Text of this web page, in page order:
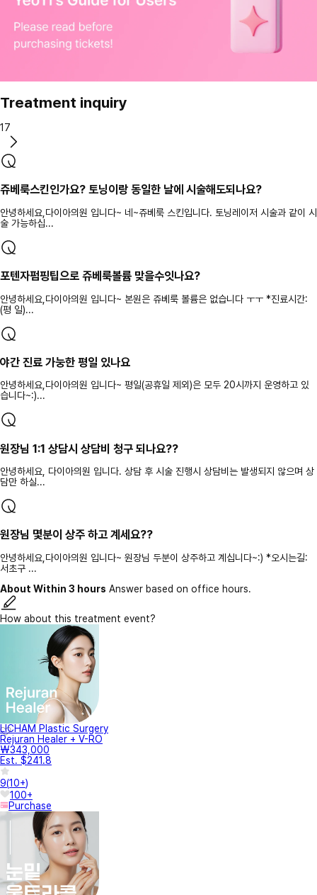
Treatment inquiry
17
쥬베룩스킨인가요? 토닝이랑 동일한 날에 시술해도되나요?
안녕하세요,다이아의원 입니다~ 네~쥬베룩 스킨입니다. 토닝레이저 시술과 같이 시
술 가능하십...
포텐자펌핑팁으로 쥬베룩볼륨 맞을수잇나요?
안녕하세요,다이아의원 입니다~ 본원은 쥬베룩 볼륨은 없습니다 ㅜㅜ *진료시간:
(평 일)...
야간 진료 가눙한 평일 있나요
안녕하세요,다이아의원 입니다~ 평일(공휴일 제외)은 모두 20시까지 운영하고 있
습니다~:)...
원장님 1:1 상담시 상담비 청구 되나요??
안녕하세요, 다이아의원 입니다. 상담 후 시술 진행시 상담비는 발생되지 않으며 상
담만 하실...
원장님 몇분이 상주 하고 계세요??
안녕하세요,다이아의원 입니다~ 원장님 두분이 상주하고 계십니다~:) *오시는길:
서초구 ...
About Within 3 hours Answer based on office hours.
How about this treatment event?
LICHAM Plastic Surgery
Rejuran Healer + V-RO
₩343,000
Est. $241.8
9(10+)
100+
Purchase